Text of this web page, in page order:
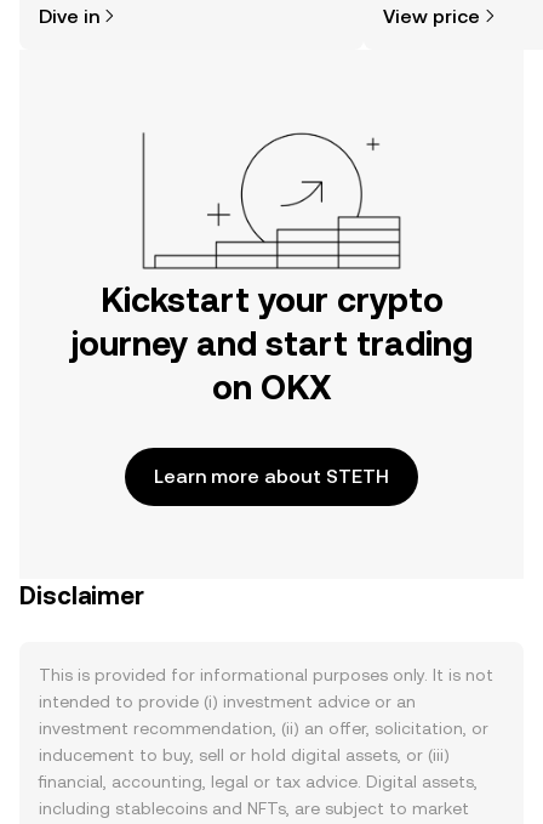
the OKX mobile app, or right here on
Dive in View price
Kickstart your crypto
journey and start trading
on OKX
Learn more about STETH
Disclaimer
This is provided for informational purposes only. It is not
intended to provide (i) investment advice or an
investment recommendation, (ii) an offer, solicitation, or
inducement to buy, sell or hold digital assets, or (iii)
financial, accounting, legal or tax advice. Digital assets,
including stablecoins and NFTs, are subject to market